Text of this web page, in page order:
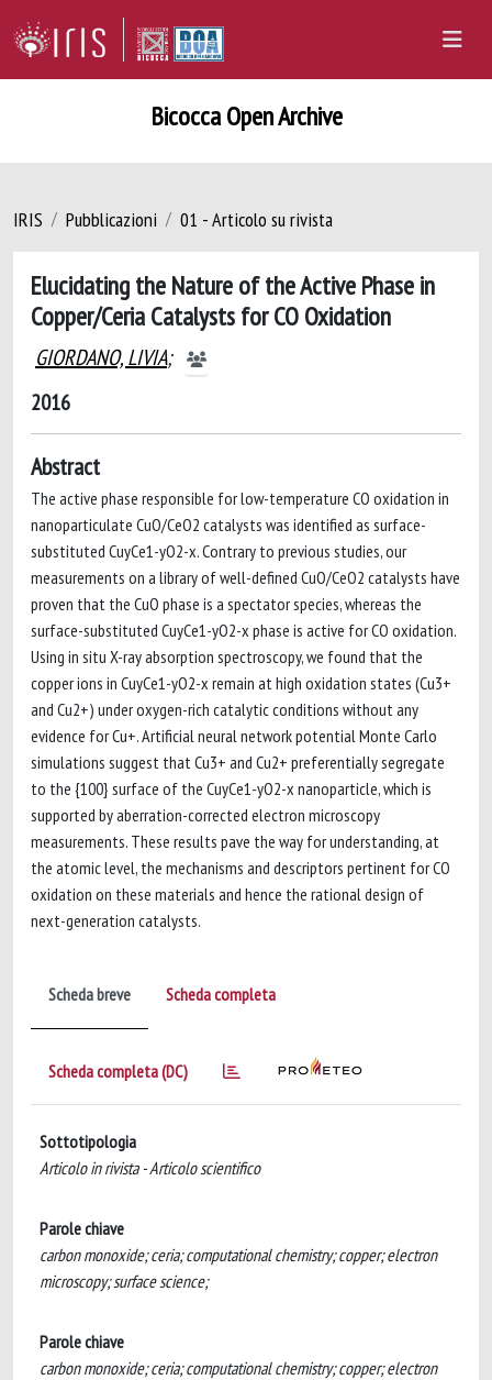
Bicocca Open Archive
IRIS Pubblicazioni 01 - Articolo su rivista
Elucidating the Nature of the Active Phase in
Copper/Ceria Catalysts for CO Oxidation
GIORDANO, LIVIA;
2016
Abstract
The active phase responsible for low-temperature CO oxidation in
nanoparticulate CuO/CeO2 catalysts was identified as surface-
substituted CuyCe1-yO2-x. Contrary to previous studies, our
measurements on a library of well-defined CuO/CeO2 catalysts have
proven that the CuO phase is a spectator species, whereas the
surface-substituted CuyCe1-yO2-x phase is active for CO oxidation.
Using in situ X-ray absorption spectroscopy, we found that the
copper ions in CuyCe1-yO2-x remain at high oxidation states (Cu3+
and Cu2+) under oxygen-rich catalytic conditions without any
evidence for Cu+. Artificial neural network potential Monte Carlo
simulations suggest that Cu3+ and Cu2+ preferentially segregate
to the {100} surface of the CuyCe1-yO2-x nanoparticle, which is
supported by aberration-corrected electron microscopy
measurements. These results pave the way for understanding, at
the atomic level, the mechanisms and descriptors pertinent for CO
oxidation on these materials and hence the rational design of
next-generation catalysts.
Scheda breve Scheda completa
Scheda completa (DC)
Sottotipologia
Articolo in rivista - Articolo scientifico
Parole chiave
carbon monoxide; ceria; computational chemistry; copper; electron
microscopy; surface science;
Parole chiave
carbon monoxide; ceria; computational chemistry; copper; electron